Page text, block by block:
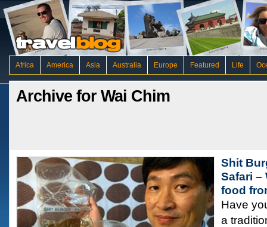
Africa America Asia Australia Europe Featured Life
Archive for Wai Chim
Shit
Safari –
food
Have
a